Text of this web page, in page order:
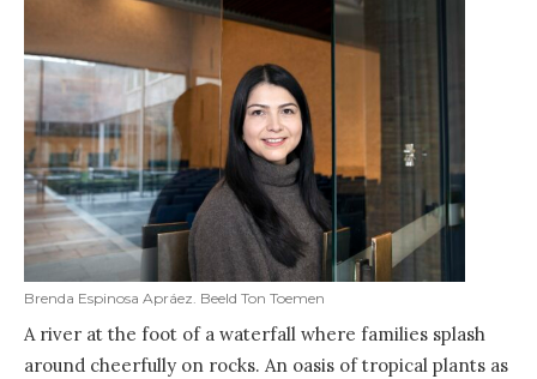
Brenda Espinosa Apráez. Beeld Ton Toemen
A river at the foot of a waterfall where families splash
around cheerfully on rocks. An oasis of tropical plants as